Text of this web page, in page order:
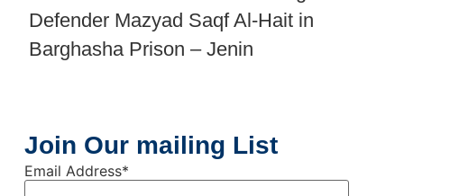
Defender Mazyad Saqf Al-Hait in
Barghasha Prison – Jenin
Join Our mailing List
Email Address*